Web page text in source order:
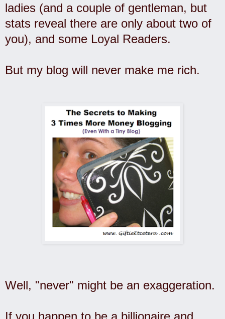
ladies (and a couple of gentleman, but
stats reveal there are only about two of
you), and some Loyal Readers.
But my blog will never make me rich.
Well, "never" might be an exaggeration.
If you happen to be a billionaire and